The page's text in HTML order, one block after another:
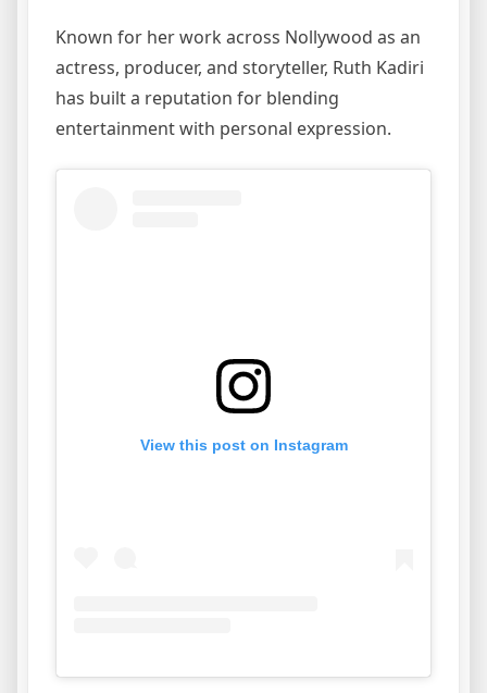
Known for her work across Nollywood as an
actress, producer, and storyteller, Ruth Kadiri
has built a reputation for blending
entertainment with personal expression.
View this post on Instagram